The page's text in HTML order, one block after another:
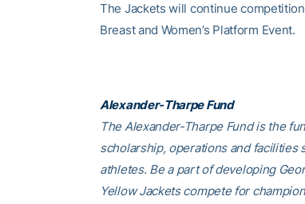
The Jackets will continue
Breast and Women’s Platform Event.
Alexander-Tharpe Fund
The Alexander-Tharpe Fund is the
scholarship, operations and facilities
athletes. Be a part of developing
Yellow Jackets compete for